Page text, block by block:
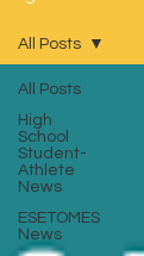
All Posts
High
School
Student-
Athlete
News
ESETOMES
News
All Posts